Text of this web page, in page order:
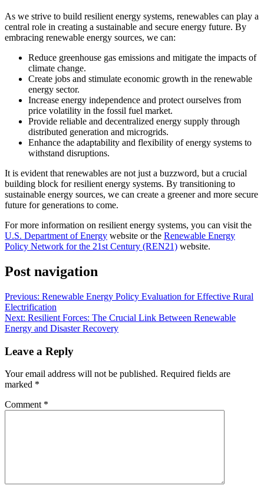
As we strive to build resilient energy systems, renewables can play a
central role in creating a sustainable and secure energy future. By
embracing renewable energy sources, we can:
Reduce greenhouse gas emissions and mitigate the impacts of
climate change.
Create jobs and stimulate economic growth in the renewable
energy sector.
Increase energy independence and protect ourselves from
price volatility in the fossil fuel market.
Provide reliable and decentralized energy supply through
distributed generation and microgrids.
Enhance the adaptability and flexibility of energy systems to
withstand disruptions.
It is evident that renewables are not just a buzzword, but a crucial
building block for resilient energy systems. By transitioning to
sustainable energy sources, we can create a greener and more secure
future for generations to come.
For more information on resilient energy systems, you can visit the
U.S. Department of Energy website or the Renewable Energy
Policy Network for the 21st Century (REN21) website.
Post navigation
Previous: Renewable Energy Policy Evaluation for Effective Rural
Electrification
Next: Resilient Forces: The Crucial Link Between Renewable
Energy and Disaster Recovery
Leave a Reply
Your email address will not be published. Required fields are
marked *
Comment *